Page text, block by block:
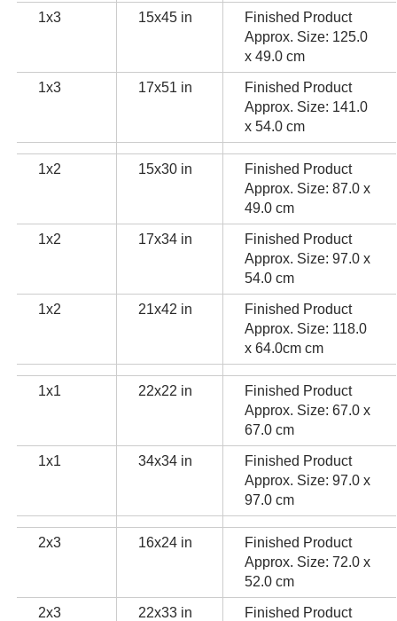
1x3 15x45 in
Finished Product
Approx. Size: 125.0
x 49.0 cm
1x3 17x51 in
Finished Product
Approx. Size: 141.0
x 54.0 cm
1x2 15x30 in
Finished Product
Approx. Size: 87.0 x
49.0 cm
1x2 17x34 in
Finished Product
Approx. Size: 97.0 x
54.0 cm
1x2 21x42 in
Finished Product
Approx. Size: 118.0
x 64.0cm cm
1x1 22x22 in
Finished Product
Approx. Size: 67.0 x
67.0 cm
1x1 34x34 in
Finished Product
Approx. Size: 97.0 x
97.0 cm
2x3 16x24 in
Finished Product
Approx. Size: 72.0 x
52.0 cm
2x3 22x33 in
Finished Product